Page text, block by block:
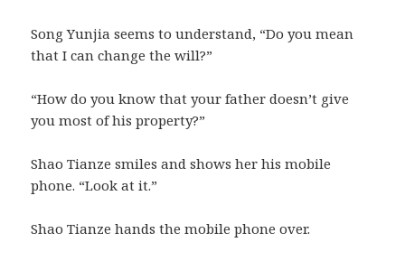
Song Yunjia seems to understand, “Do you mean
that I can change the will?”
“How do you know that your father doesn’t give
you most of his property?”
Shao Tianze smiles and shows her his mobile
phone. “Look at it.”
Shao Tianze hands the mobile phone over.